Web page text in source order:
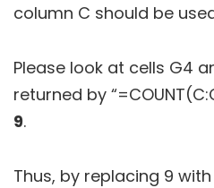
column C should be
Please look at cells G4
returned by
9.
Thus, by replacing 9